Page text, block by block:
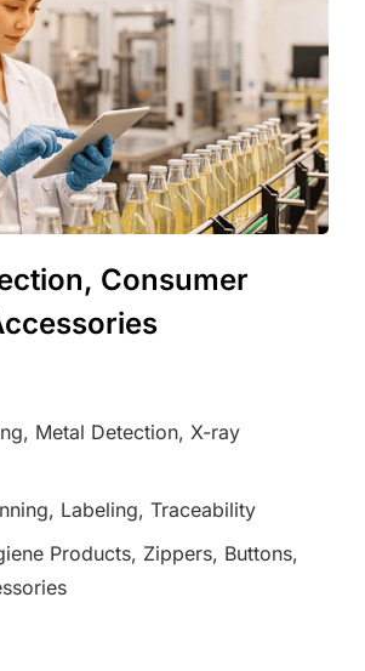
Consumer
Metal Detection, X-ray
Labeling, Traceability
Products, Zippers, Buttons,